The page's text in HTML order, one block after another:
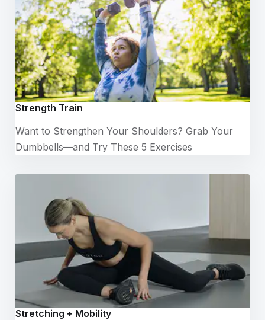
Strength Train
Want to Strengthen Your Shoulders? Grab Your
Dumbbells—and Try These 5 Exercises
Stretching + Mobility